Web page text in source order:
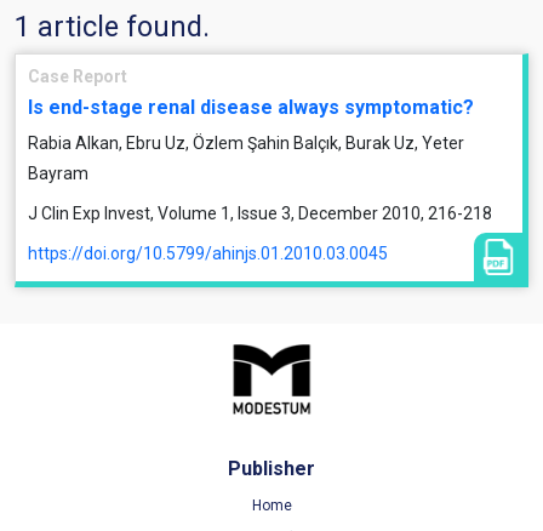
1 article found.
Case Report
Is end-stage renal disease always symptomatic?
Rabia Alkan, Ebru Uz, Özlem Şahin Balçık, Burak Uz, Yeter
Bayram
J Clin Exp Invest, Volume 1, Issue 3, December 2010, 216-218
https://doi.org/10.5799/ahinjs.01.2010.03.0045
Publisher
Home